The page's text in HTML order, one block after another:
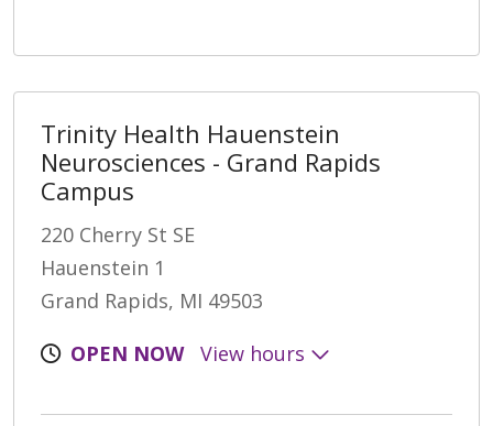
Trinity Health Hauenstein
Neurosciences - Grand Rapids
Campus
220 Cherry St SE
Hauenstein 1
Grand Rapids, MI 49503
OPEN NOW
View hours